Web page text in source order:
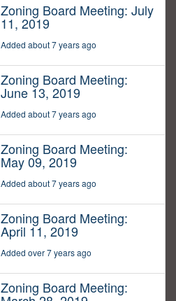
Zoning Board Meeting: July
11, 2019
Added about 7 years ago
Zoning Board Meeting:
June 13, 2019
Added about 7 years ago
Zoning Board Meeting:
May 09, 2019
Added about 7 years ago
Zoning Board Meeting:
April 11, 2019
Added over 7 years ago
Zoning Board Meeting: